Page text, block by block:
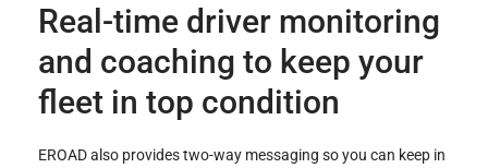
Real-time driver monitoring
and coaching to keep your
fleet in top condition
EROAD also provides two-way messaging so you can keep in